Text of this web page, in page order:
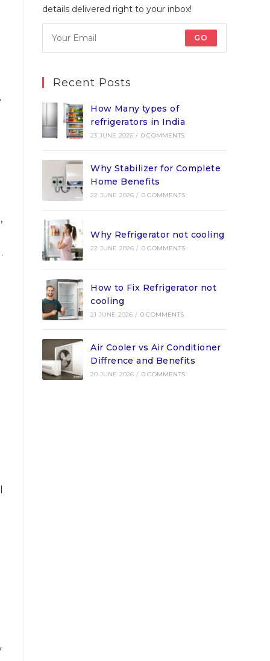
details delivered right to your inbox!
GO
Recent Posts
How Many types of
refrigerators in India
23 JUNE 2026 / 0 COMMENTS
Why Stabilizer for Complete
Home Benefits
22 JUNE 2026 / 0 COMMENTS
Why Refrigerator not cooling
22 JUNE 2026 / 0 COMMENTS
How to Fix Refrigerator not
cooling
21 JUNE 2026 / 0 COMMENTS
Air Cooler vs Air Conditioner
Diffrence and Benefits
20 JUNE 2026 / 0 COMMENTS